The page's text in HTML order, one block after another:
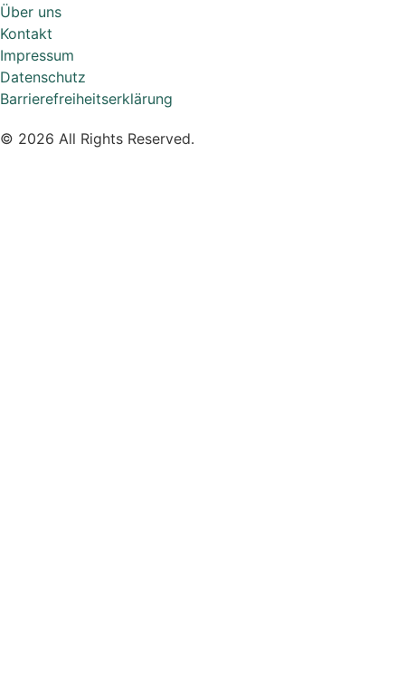
Über uns
Kontakt
Impressum
Datenschutz
Barrierefreiheitserklärung
© 2026 All Rights Reserved.